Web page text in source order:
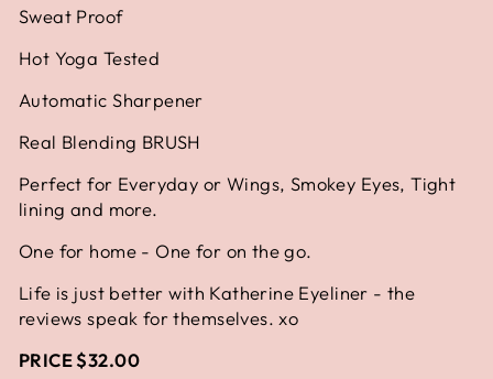
Sweat Proof
Hot Yoga Tested
Automatic Sharpener
Real Blending BRUSH
Perfect for Everyday or Wings, Smokey Eyes, Tight
lining and more.
One for home - One for on the go.
Life is just better with Katherine Eyeliner - the
reviews speak for themselves. xo
PRICE $32.00